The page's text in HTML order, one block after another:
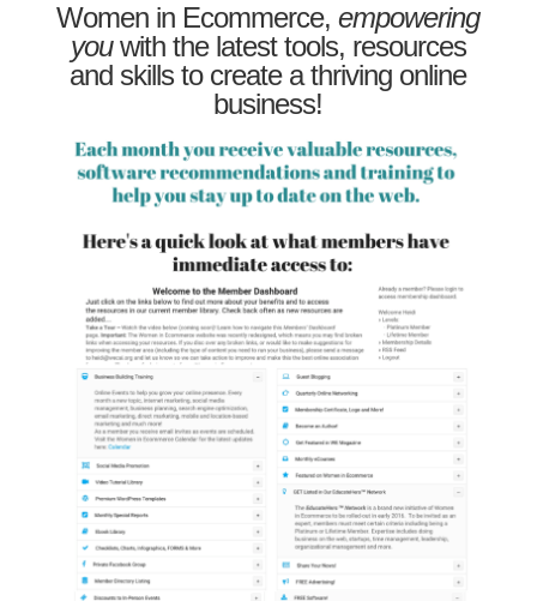
Women in Ecommerce,empowering
youwith the latest tools, resources
and skills to create a thriving online
business!